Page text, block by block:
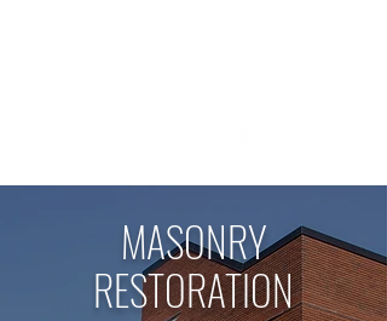
MASONRY
RESTORATION